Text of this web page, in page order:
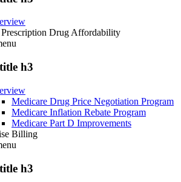
Drug Affordability
h3
Medicare Drug Price Negotiation Program
Medicare Inflation Rebate Program
Medicare Part D Improvements
Billing
h3